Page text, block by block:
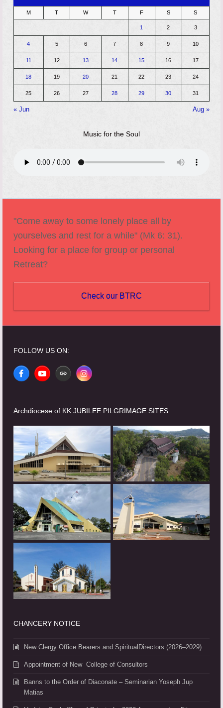
M T W T F S S
1 2 3
4 5 6 7 8 9 10
11 12 13 14 15 16 17
18 19 20 21 22 23 24
25 26 27 28 29 30 31
« Jun Aug »
Music for the Soul
"Come away to some lonely place all by
yourselves and rest for a while" (Mk 6: 31).
Looking for a place for group or personal
Retreat?
Check our BTRC
FOLLOW US ON:
FacebookYouTubeWebsiteInstagram
Archdiocese of KK JUBILEE PILGRIMAGE SITES
CHANCERY NOTICE
New Clergy Office Bearers and SpiritualDirectors (2026–2029)
Appointment of New College of Consultors
Banns to the Order of Diaconate – Seminarian Yoseph Jup
Matias